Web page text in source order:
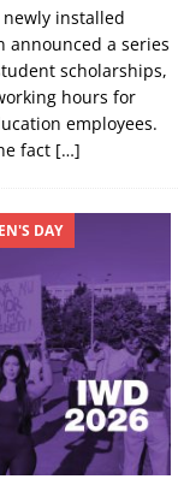
installed
announced a series
scholarships,
hours for
employees.
fact […]
DAY